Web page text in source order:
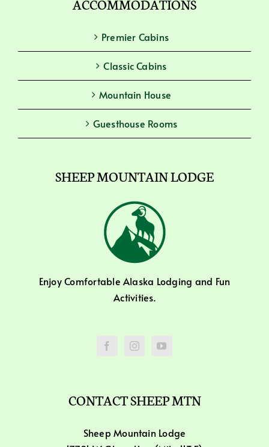
ACCOMMODATIONS
Premier Cabins
Classic Cabins
Mountain House
Guesthouse Rooms
SHEEP MOUNTAIN LODGE
Enjoy Comfortable Alaska Lodging and Fun
Activities.
CONTACT SHEEP MTN
Sheep Mountain Lodge